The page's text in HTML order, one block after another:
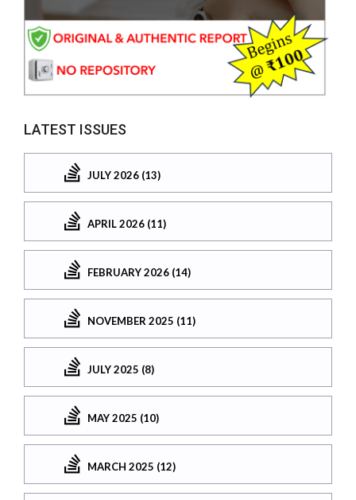
LATEST ISSUES
JULY 2026 (13)
APRIL 2026 (11)
FEBRUARY 2026 (14)
NOVEMBER 2025 (11)
JULY 2025 (8)
MAY 2025 (10)
MARCH 2025 (12)